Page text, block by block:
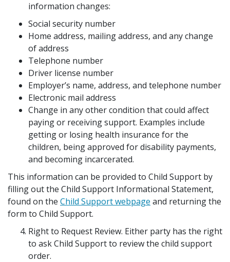
information changes:
Social security number
Home address, mailing address, and any change
of address
Telephone number
Driver license number
Employer’s name, address, and telephone number
Electronic mail address
Change in any other condition that could affect
paying or receiving support. Examples include
getting or losing health insurance for the
children, being approved for disability payments,
and becoming incarcerated.
This information can be provided to Child Support by
filling out the Child Support Informational Statement,
found on the Child Support webpage and returning the
form to Child Support.
Right to Request Review. Either party has the right
to ask Child Support to review the child support
order.